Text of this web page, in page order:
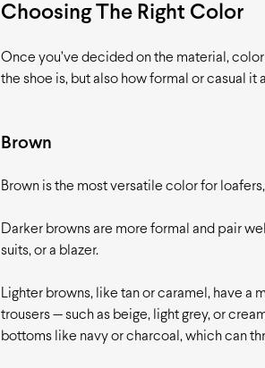
Choosing The Right Color
Once you’ve decided on the material,
the shoe is, but also how formal or casual it
Brown
Brown is the most versatile color for
Darker browns are more formal and pair
suits, or a blazer.
Lighter browns, like tan or caramel, have
trousers — such as beige, light grey, or
bottoms like navy or charcoal, which can